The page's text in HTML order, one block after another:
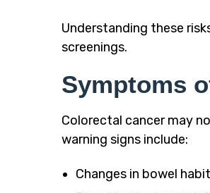
Understanding these
screenings.
Symptoms
Colorectal cancer may
warning signs include:
Changes in bowel